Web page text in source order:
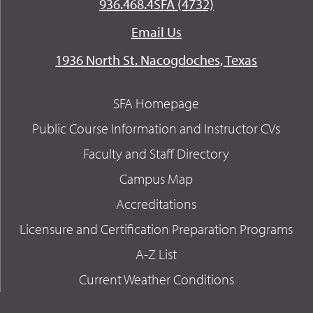
936.468.4SFA (4732)
Email Us
1936 North St. Nacogdoches, Texas
SFA Homepage
Public Course Information and Instructor CVs
Faculty and Staff Directory
Campus Map
Accreditations
Licensure and Certification Preparation Programs
A-Z List
Current Weather Conditions